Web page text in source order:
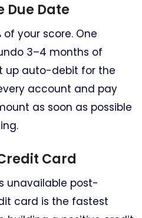
Due Date
of your score. One
3–4 months of
up auto-debit for the
account and pay
as soon as possible
Card
unavailable post-
card is the fastest